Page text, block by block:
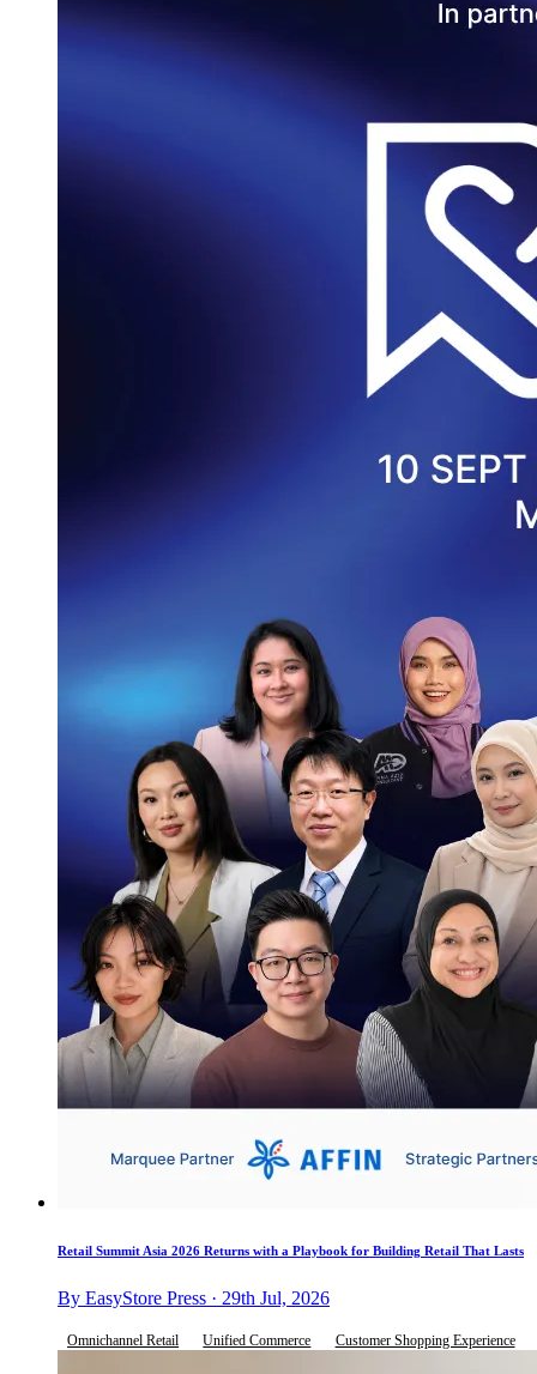
Retail Summit Asia 2026 Returns with a Playbook for Building Retail That Lasts
By EasyStore Press · 29th Jul, 2026
Omnichannel Retail Unified Commerce Customer Shopping Experience